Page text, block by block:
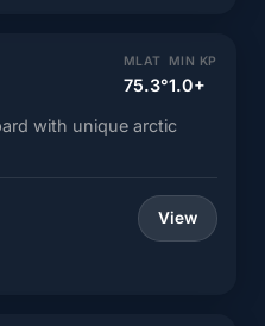
MLAT
75.3°
MIN KP
1.0+
with unique arctic
View